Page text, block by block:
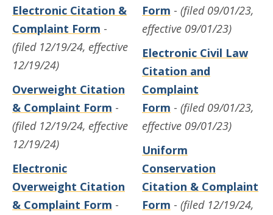
Electronic Citation &
Complaint Form -
(filed 12/19/24, effective
12/19/24)
Overweight Citation
& Complaint Form -
(filed 12/19/24, effective
12/19/24)
Electronic
Overweight Citation
& Complaint Form -
Form - (filed 09/01/23,
effective 09/01/23)
Electronic Civil Law
Citation and
Complaint
Form - (filed 09/01/23,
effective 09/01/23)
Uniform
Conservation
Citation & Complaint
Form - (filed 12/19/24,